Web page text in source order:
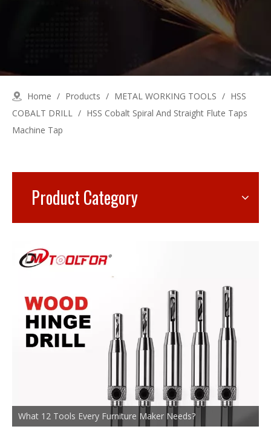
Home / Products / METAL WORKING TOOLS / HSS
COBALT DRILL / HSS Cobalt Spiral And Straight Flute Taps
Machine Tap
Product Category
What 12 Tools Every Furniture Maker Needs?